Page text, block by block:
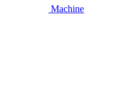
Machine